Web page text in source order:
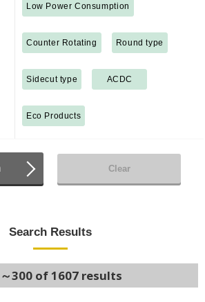
Low Power Consumption
Counter Rotating Round type
Sidecut type ACDC
Eco Products
Clear
Search Results
300 of 1607 results